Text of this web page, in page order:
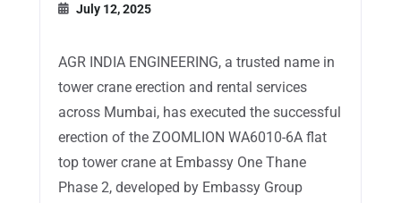
July 12, 2025
AGR INDIA ENGINEERING, a trusted name in
tower crane erection and rental services
across Mumbai, has executed the successful
erection of the ZOOMLION WA6010-6A flat
top tower crane at Embassy One Thane
Phase 2, developed by Embassy Group